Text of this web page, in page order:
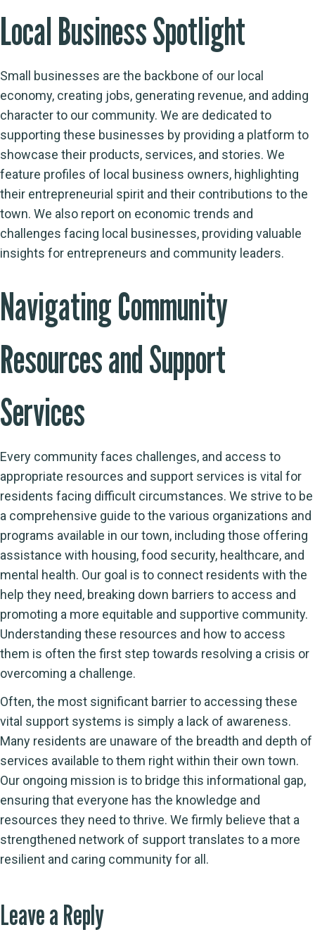
Local Business Spotlight
Small businesses are the backbone of our local
economy, creating jobs, generating revenue, and adding
character to our community. We are dedicated to
supporting these businesses by providing a platform to
showcase their products, services, and stories. We
feature profiles of local business owners, highlighting
their entrepreneurial spirit and their contributions to the
town. We also report on economic trends and
challenges facing local businesses, providing valuable
insights for entrepreneurs and community leaders.
Navigating Community
Resources and Support
Services
Every community faces challenges, and access to
appropriate resources and support services is vital for
residents facing difficult circumstances. We strive to be
a comprehensive guide to the various organizations and
programs available in our town, including those offering
assistance with housing, food security, healthcare, and
mental health. Our goal is to connect residents with the
help they need, breaking down barriers to access and
promoting a more equitable and supportive community.
Understanding these resources and how to access
them is often the first step towards resolving a crisis or
overcoming a challenge.
Often, the most significant barrier to accessing these
vital support systems is simply a lack of awareness.
Many residents are unaware of the breadth and depth of
services available to them right within their own town.
Our ongoing mission is to bridge this informational gap,
ensuring that everyone has the knowledge and
resources they need to thrive. We firmly believe that a
strengthened network of support translates to a more
resilient and caring community for all.
Leave a Reply